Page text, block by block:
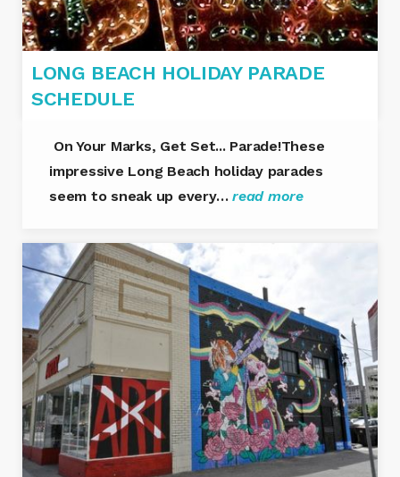
LONG BEACH HOLIDAY PARADE
SCHEDULE
On Your Marks, Get Set... Parade!These
impressive Long Beach holiday parades
seem to sneak up every… read more